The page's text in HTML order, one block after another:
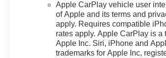
Apple CarPlay vehicle user
of Apple and its terms and
apply. Requires compatible
rates apply. Apple CarPlay is a
Apple Inc. Siri, iPhone and
trademarks for Apple Inc,